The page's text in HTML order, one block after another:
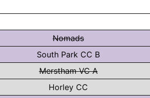
Nomads
South Park CC B
Merstham VC A
Horley CC